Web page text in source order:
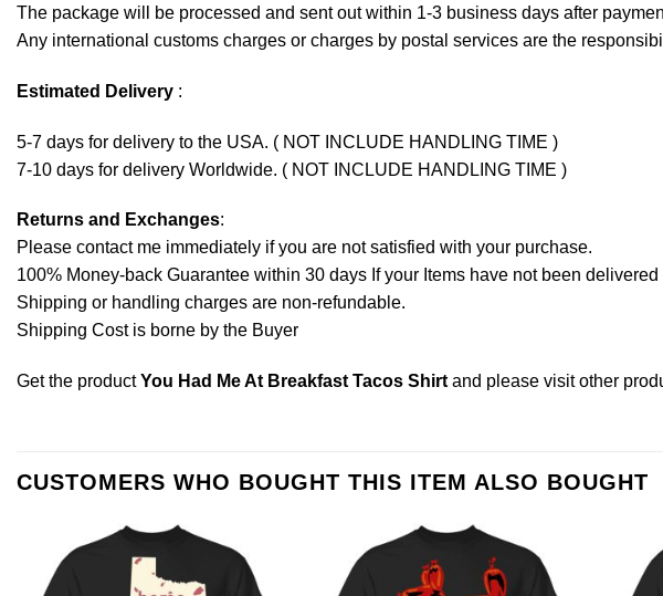
The package will be processed and sent out within 1-3 business days after
Any international customs charges or charges by postal services are the
Estimated Delivery :
5-7 days for delivery to the USA. ( NOT INCLUDE HANDLING TIME )
7-10 days for delivery Worldwide. ( NOT INCLUDE HANDLING TIME )
Returns and Exchanges:
Please contact me immediately if you are not satisfied with your purchase.
100% Money-back Guarantee within 30 days If your Items have not been
Shipping or handling charges are non-refundable.
Shipping Cost is borne by the Buyer
Get the productYou Had Me At Breakfast Tacos Shirt and please visit other
CUSTOMERS WHO BOUGHT THIS ITEM ALSO BOUGHT